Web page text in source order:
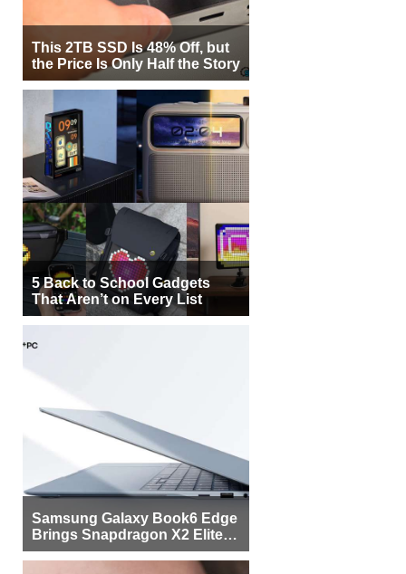
This 2TB SSD Is 48% Off, but
the Price Is Only Half the Story
5 Back to School Gadgets
That Aren’t on Every List
Samsung Galaxy Book6 Edge
Brings Snapdragon X2 Elite to
More Buyers